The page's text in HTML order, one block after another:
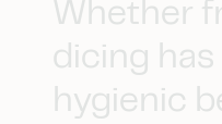
Whether
dicing
hygienic